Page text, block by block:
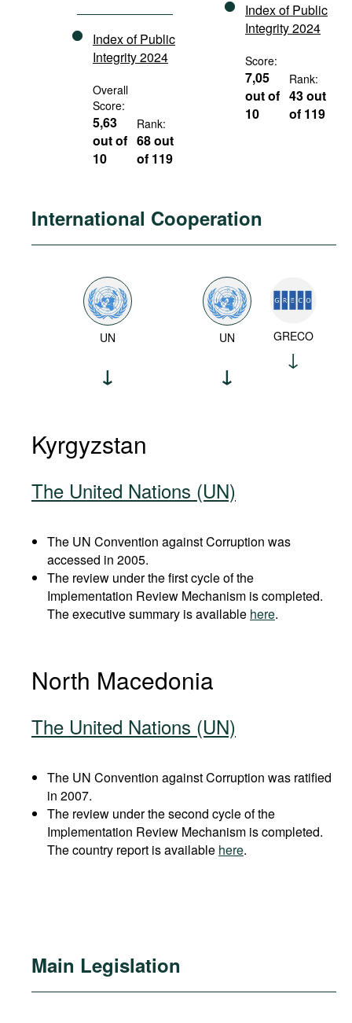
Index of Public
Integrity 2024
Overall
Score:
5,63
out of
10
Rank:
68 out
of 119
Index of Public
Integrity 2024
Score:
7,05
out of
10
Rank:
43 out
of 119
International Cooperation
UN UN GRECO
Kyrgyzstan
The United Nations (UN)
The UN Convention against Corruption was
accessed in 2005.
The review under the first cycle of the
Implementation Review Mechanism is completed.
The executive summary is available here.
North Macedonia
The United Nations (UN)
The UN Convention against Corruption was ratified
in 2007.
The review under the second cycle of the
Implementation Review Mechanism is completed.
The country report is available here.
Main Legislation